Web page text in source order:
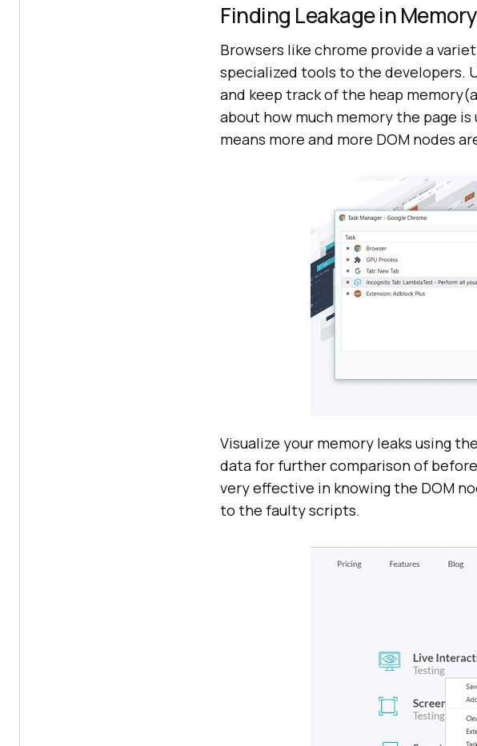
Finding Leakage in Memory
Browsers like chrome provide a
specialized tools to the developers.
and keep track of the heap
about how much memory the page
means more and more DOM nodes
Visualize your memory leaks using
data for further comparison of
very effective in knowing the DOM
to the faulty scripts.